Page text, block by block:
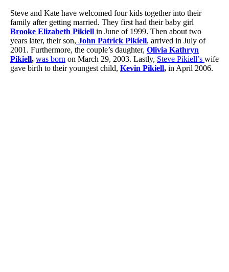
Steve and Kate have welcomed four kids together into their
family after getting married. They first had their baby girl
Brooke Elizabeth Pikiell in June of 1999. Then about two
years later, their son, John Patrick Pikiell, arrived in July of
2001. Furthermore, the couple’s daughter, Olivia Kathryn
Pikiell, was born on March 29, 2003. Lastly, Steve Pikiell’s wife
gave birth to their youngest child, Kevin Pikiell, in April 2006.